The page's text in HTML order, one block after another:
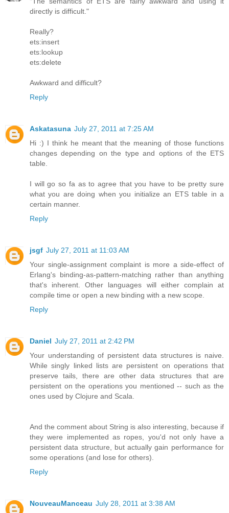
directly is difficult."
Really?
ets:insert
ets:lookup
ets:delete
Awkward and difficult?
Reply
Askatasuna July 27, 2011 at 7:25 AM
Hi :) I think he meant that the meaning of those functions
changes depending on the type and options of the ETS
table.
I will go so fa as to agree that you have to be pretty sure
what you are doing when you initialize an ETS table in a
certain manner.
Reply
jsgf July 27, 2011 at 11:03 AM
Your single-assignment complaint is more a side-effect of
Erlang's binding-as-pattern-matching rather than anything
that's inherent. Other languages will either complain at
compile time or open a new binding with a new scope.
Reply
Daniel July 27, 2011 at 2:42 PM
Your understanding of persistent data structures is naive.
While singly linked lists are persistent on operations that
preserve tails, there are other data structures that are
persistent on the operations you mentioned -- such as the
ones used by Clojure and Scala.
And the comment about String is also interesting, because if
they were implemented as ropes, you'd not only have a
persistent data structure, but actually gain performance for
some operations (and lose for others).
Reply
NouveauManceau July 28, 2011 at 3:38 AM